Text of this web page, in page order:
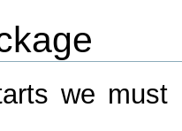
we must